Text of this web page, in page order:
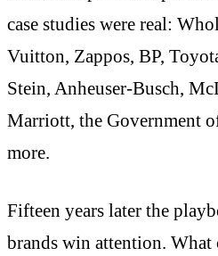
case studies were real:
Vuitton, Zappos, BP,
Stein, Anheuser-Busch,
Marriott, the Government
more.
Fifteen years later the
brands win attention. What